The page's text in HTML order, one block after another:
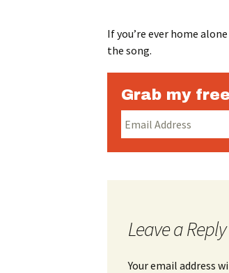
If you’re ever home
the song.
Grab my
Leave a Reply
Your email address